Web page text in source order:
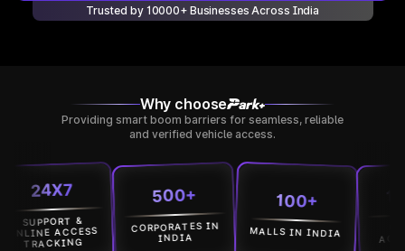
Trusted by 10000+ Businesses Across India
Why choose
Providing smart boom barriers for seamless, reliable
and verified vehicle access.
&
ACCESS
500+
CORPORATES IN
INDIA
100+
MALLS IN INDIA ACROSS